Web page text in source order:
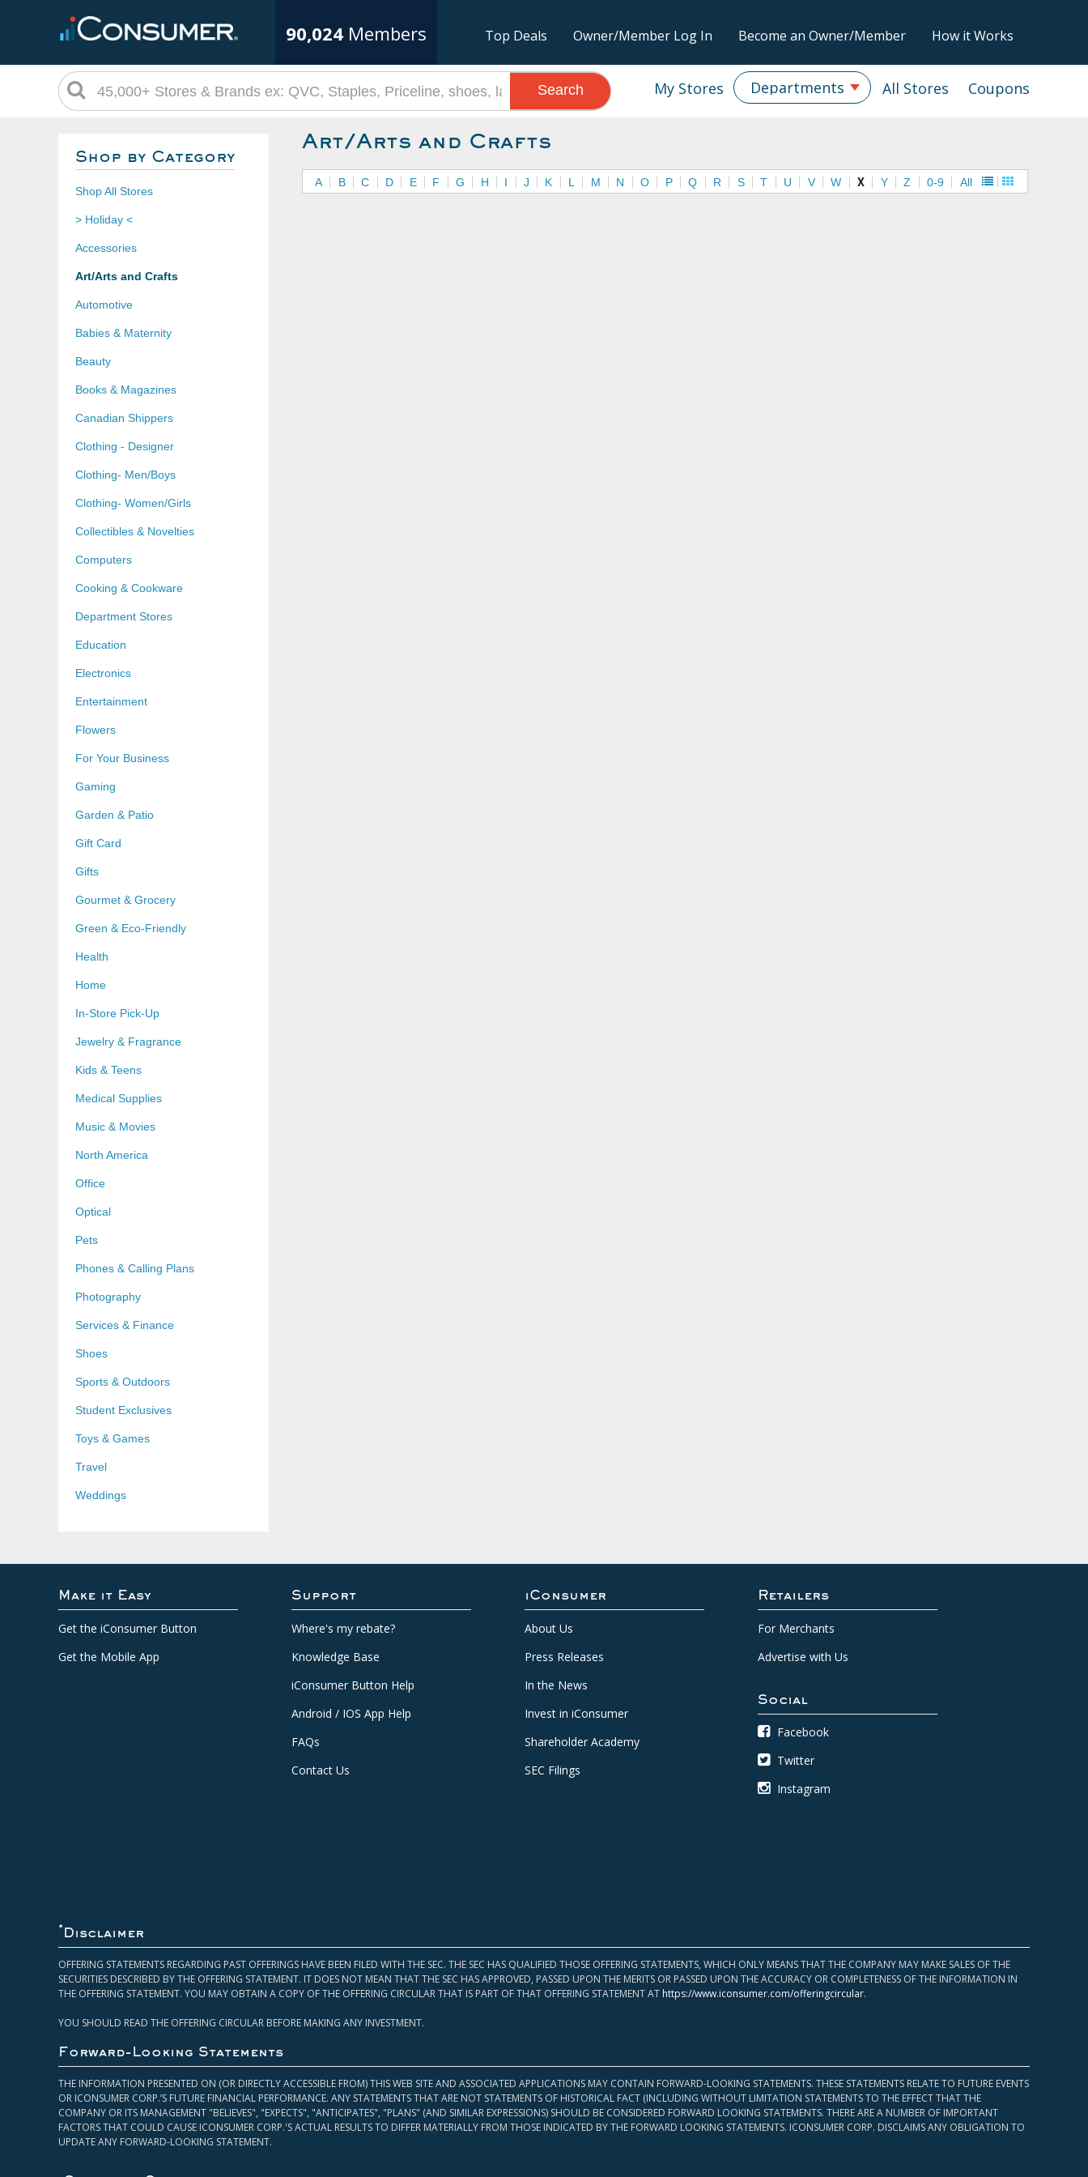
90,024 Members Top Deals Owner/Member Log In Become an Owner/Member How it Works
Coupons
All Stores
Departments
My Stores
Search
Shop by Category
Shop All Stores
> Holiday <
Accessories
Art/Arts and Crafts
Automotive
Babies & Maternity
Beauty
Books & Magazines
Canadian Shippers
Clothing - Designer
Clothing- Men/Boys
Clothing- Women/Girls
Collectibles & Novelties
Computers
Cooking & Cookware
Department Stores
Education
Electronics
Entertainment
Flowers
For Your Business
Gaming
Garden & Patio
Gift Card
Gifts
Gourmet & Grocery
Green & Eco-Friendly
Health
Home
In-Store Pick-Up
Jewelry & Fragrance
Kids & Teens
Medical Supplies
Music & Movies
North America
Office
Optical
Pets
Phones & Calling Plans
Photography
Services & Finance
Shoes
Sports & Outdoors
Student Exclusives
Toys & Games
Travel
Weddings
Art/Arts and Crafts
A B C D E F G H I J K L M N O P Q R S T U V W X Y Z 0-9 All
Make it Easy
Get the iConsumer Button
Get the Mobile App
Support
Where's my rebate?
Knowledge Base
iConsumer Button Help
Android / IOS App Help
FAQs
Contact Us
iConsumer
About Us
Press Releases
In the News
Invest in iConsumer
Shareholder Academy
SEC Filings
Retailers
For Merchants
Advertise with Us
Social
Facebook
Twitter
Instagram
* Disclaimer
OFFERING STATEMENTS REGARDING PAST OFFERINGS HAVE BEEN FILED WITH THE SEC. THE SEC HAS QUALIFIED THOSE OFFERING STATEMENTS, WHICH ONLY MEANS THAT THE COMPANY MAY MAKE SALES OF THE
SECURITIES DESCRIBED BY THE OFFERING STATEMENT. IT DOES NOT MEAN THAT THE SEC HAS APPROVED, PASSED UPON THE MERITS OR PASSED UPON THE ACCURACY OR COMPLETENESS OF THE INFORMATION IN
THE OFFERING STATEMENT. YOU MAY OBTAIN A COPY OF THE OFFERING CIRCULAR THAT IS PART OF THAT OFFERING STATEMENT AT https://www.iconsumer.com/offeringcircular.
YOU SHOULD READ THE OFFERING CIRCULAR BEFORE MAKING ANY INVESTMENT.
Forward-Looking Statements
THE INFORMATION PRESENTED ON (OR DIRECTLY ACCESSIBLE FROM) THIS WEB SITE AND ASSOCIATED APPLICATIONS MAY CONTAIN FORWARD-LOOKING STATEMENTS. THESE STATEMENTS RELATE TO FUTURE EVENTS
OR ICONSUMER CORP.’S FUTURE FINANCIAL PERFORMANCE. ANY STATEMENTS THAT ARE NOT STATEMENTS OF HISTORICAL FACT (INCLUDING WITHOUT LIMITATION STATEMENTS TO THE EFFECT THAT THE
COMPANY OR ITS MANAGEMENT "BELIEVES", "EXPECTS", "ANTICIPATES", "PLANS" (AND SIMILAR EXPRESSIONS) SHOULD BE CONSIDERED FORWARD LOOKING STATEMENTS. THERE ARE A NUMBER OF IMPORTANT
FACTORS THAT COULD CAUSE ICONSUMER CORP.'S ACTUAL RESULTS TO DIFFER MATERIALLY FROM THOSE INDICATED BY THE FORWARD LOOKING STATEMENTS. ICONSUMER CORP. DISCLAIMS ANY OBLIGATION TO
UPDATE ANY FORWARD-LOOKING STATEMENT.